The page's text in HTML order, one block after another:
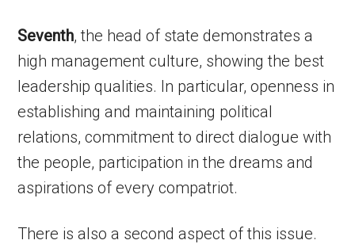
Seventh, the head of state demonstrates a
high management culture, showing the best
leadership qualities. In particular, openness in
establishing and maintaining political
relations, commitment to direct dialogue with
the people, participation in the dreams and
aspirations of every compatriot.
There is also a second aspect of this issue.